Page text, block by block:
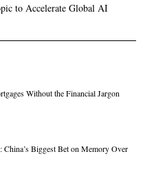
to Accelerate Global AI
Without the Financial Jargon
Biggest Bet on Memory Over